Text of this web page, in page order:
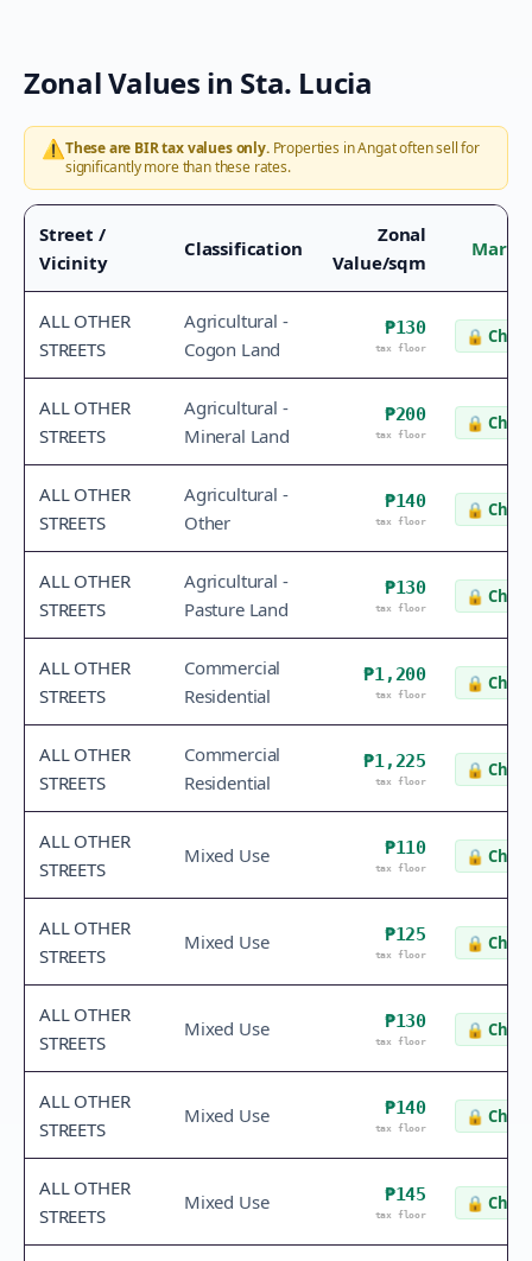
Zonal Values in Sta. Lucia
⚠️These are BIR tax values only.Properties inAngatoften sell for
significantly more than these rates.
Street /
Vicinity
Classification
Zonal
Value/sqm
ALL OTHER
STREETS
Agricultural -
Cogon Land
₱130
tax floor
🔒
ALL OTHER
STREETS
Agricultural -
Mineral Land
₱200
tax floor
🔒
ALL OTHER
STREETS
Agricultural -
Other
₱140
tax floor
🔒
ALL OTHER
STREETS
Agricultural -
Pasture Land
₱130
tax floor
🔒
ALL OTHER
STREETS
Commercial
Residential
₱1,200
tax floor
🔒
ALL OTHER
STREETS
Commercial
Residential
₱1,225
tax floor
🔒
ALL OTHER
STREETS
Mixed Use ₱110
tax floor
🔒
ALL OTHER
STREETS
Mixed Use ₱125
tax floor
🔒
ALL OTHER
STREETS
Mixed Use ₱130
tax floor
🔒
ALL OTHER
STREETS
Mixed Use ₱140
tax floor
🔒
ALL OTHER
STREETS
Mixed Use ₱145
tax floor
🔒